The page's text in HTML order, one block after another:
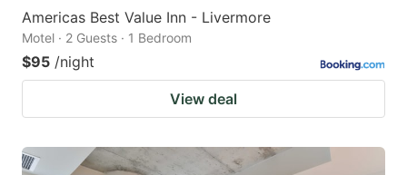
Americas Best Value Inn - Livermore
Motel · 2 Guests · 1 Bedroom
$95 /night
View deal